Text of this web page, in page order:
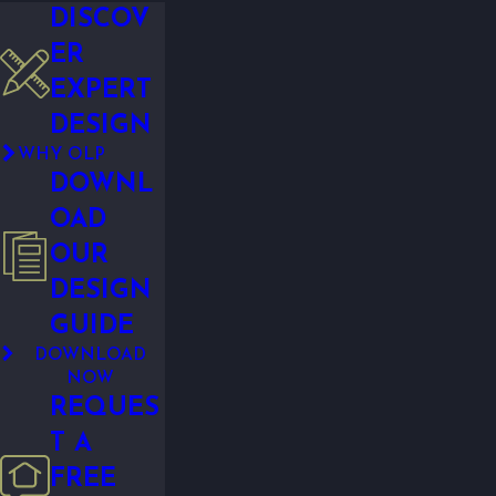
DISCOV
ER
EXPERT
DESIGN
WHY OLP
DOWNL
OAD
OUR
DESIGN
GUIDE
DOWNLOAD
NOW
REQUES
T A
FREE